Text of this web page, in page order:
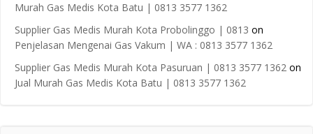
Murah Gas Medis Kota Batu | 0813 3577 1362
Supplier Gas Medis Murah Kota Probolinggo | 0813 on
Penjelasan Mengenai Gas Vakum | WA : 0813 3577 1362
Supplier Gas Medis Murah Kota Pasuruan | 0813 3577 1362 on
Jual Murah Gas Medis Kota Batu | 0813 3577 1362